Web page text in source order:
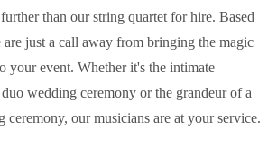
than our string quartet for hire. Based
just a call away from bringing the magic
your event. Whether it's the intimate
wedding ceremony or the grandeur of a
ceremony, our musicians are at your service.